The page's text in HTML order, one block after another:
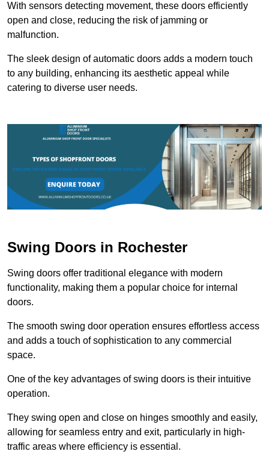
With sensors detecting movement, these doors efficiently
open and close, reducing the risk of jamming or
malfunction.
The sleek design of automatic doors adds a modern touch
to any building, enhancing its aesthetic appeal while
catering to diverse user needs.
Swing Doors in Rochester
Swing doors offer traditional elegance with modern
functionality, making them a popular choice for internal
doors.
The smooth swing door operation ensures effortless access
and adds a touch of sophistication to any commercial
space.
One of the key advantages of swing doors is their intuitive
operation.
They swing open and close on hinges smoothly and easily,
allowing for seamless entry and exit, particularly in high-
traffic areas where efficiency is essential.